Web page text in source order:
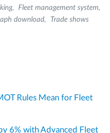
Fleet management system
download Trade shows
Rules Mean for Fleet
6% with Advanced Fleet